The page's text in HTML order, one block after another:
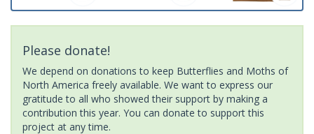
Please donate!
We depend on donations to keep Butterflies and Moths of
North America freely available. We want to express our
gratitude to all who showed their support by making a
contribution this year. You can donate to support this
project at any time.